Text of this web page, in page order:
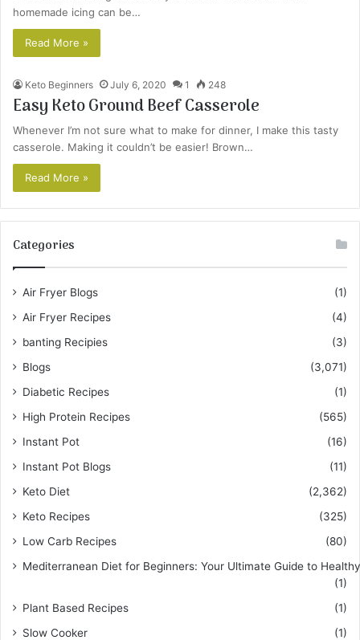
homemade icing can be…
Read More »
Keto Beginners July 6, 2020 1 248
Easy Keto Ground Beef Casserole
Whenever I’m not sure what to make for dinner, I make this tasty
casserole. Making it couldn’t be easier! Brown…
Read More »
Categories
Air Fryer Blogs
(1)
Air Fryer Recipes
(4)
banting Recipies
(3)
Blogs
(3,071)
Diabetic Recipes
(1)
High Protein Recipes
(565)
Instant Pot
(16)
Instant Pot Blogs
(11)
Keto Diet
(2,362)
Keto Recipes
(325)
Low Carb Recipes
(80)
Mediterranean Diet for Beginners: Your Ultimate Guide to
(1)
Plant Based Recipes
(1)
Slow Cooker
(1)